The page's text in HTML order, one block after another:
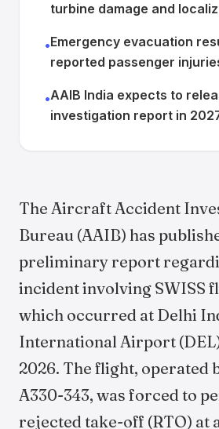
turbine damage and
•Emergency evacuation
reported passenger
•AAIB India expects to
investigation report in
The Aircraft Accident
Bureau (AAIB) has
preliminary report
incident involving SWISS
which occurred at Delhi
International Airport
2026. The flight, operated
A330-343, was forced to
rejected take-off (RTO) at